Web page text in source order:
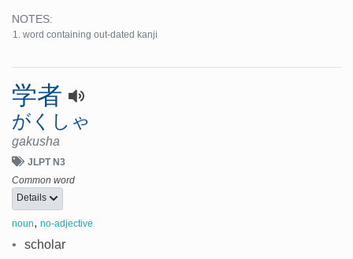
NOTES:
word containing out-dated kanji
学者
がくしゃ
gakusha
JLPT N3
Common word
Details
noun, no-adjective
• scholar